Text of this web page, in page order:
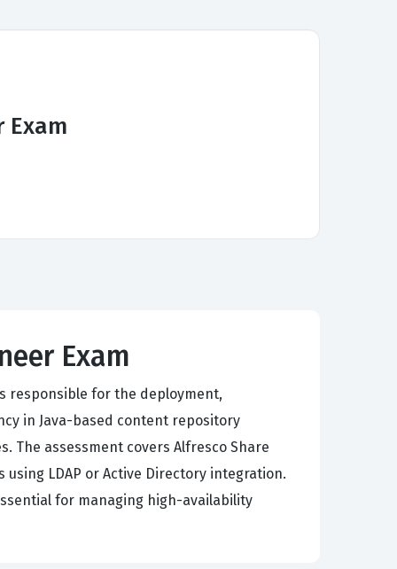
Exam
Exam
responsible for the deployment,
in Java-based content repository
The assessment covers Alfresco Share
LDAP or Active Directory integration.
for managing high-availability